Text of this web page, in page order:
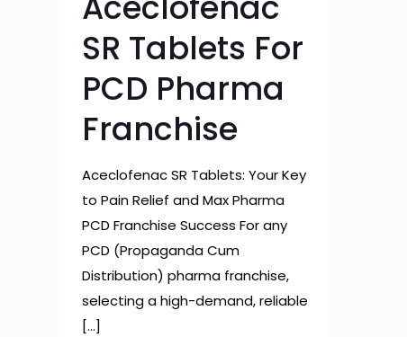
SR Tablets For
PCD Pharma
Franchise
Aceclofenac SR Tablets: Your Key
to Pain Relief and Max Pharma
PCD Franchise Success For any
PCD (Propaganda Cum
Distribution) pharma franchise,
selecting a high-demand, reliable
[…]